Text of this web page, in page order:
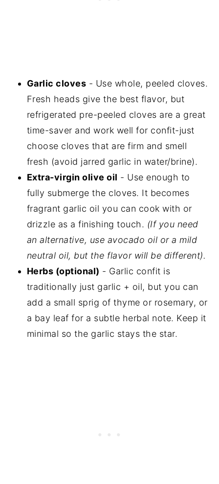
Garlic cloves - Use whole, peeled cloves.
Fresh heads give the best flavor, but
refrigerated pre-peeled cloves are a great
time-saver and work well for confit-just
choose cloves that are firm and smell
fresh (avoid jarred garlic in water/brine).
Extra-virgin olive oil - Use enough to
fully submerge the cloves. It becomes
fragrant garlic oil you can cook with or
drizzle as a finishing touch. (If you need
an alternative, use avocado oil or a mild
neutral oil, but the flavor will be different).
Herbs (optional) - Garlic confit is
traditionally just garlic + oil, but you can
add a small sprig of thyme or rosemary, or
a bay leaf for a subtle herbal note. Keep it
minimal so the garlic stays the star.